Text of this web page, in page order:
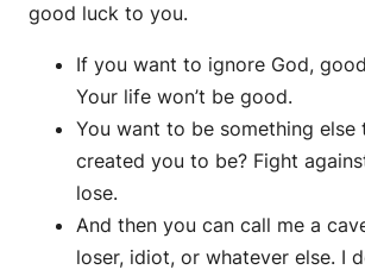
good luck to you.
If you want to ignore God,
Your life won’t be good.
You want to be something else
created you to be? Fight
lose.
And then you can call me a
loser, idiot, or whatever else. I